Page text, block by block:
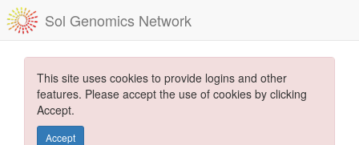
Sol Genomics Network
This site uses cookies to provide logins and other
features. Please accept the use of cookies by clicking
Accept.
Accept